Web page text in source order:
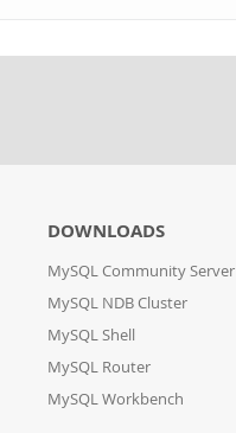
DOWNLOADS
MySQL Community Server
MySQL NDB Cluster
MySQL Shell
MySQL Router
MySQL Workbench